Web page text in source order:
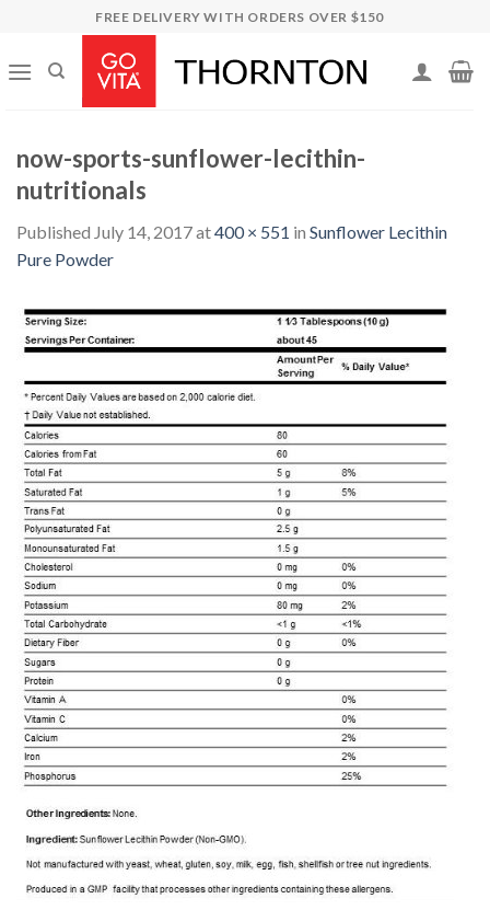
content
FREE DELIVERY WITH ORDERS OVER $150
now-sports-sunflower-lecithin-
nutritionals
Published July 14, 2017at400 × 551 in Sunflower Lecithin
Pure Powder